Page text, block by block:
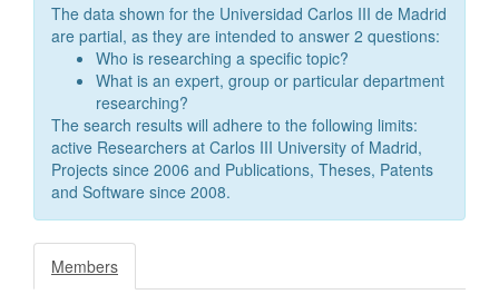
The data shown for the Universidad Carlos III de Madrid
are partial, as they are intended to answer 2 questions:
Who is researching a specific topic?
What is an expert, group or particular department
researching?
The search results will adhere to the following limits:
active Researchers at Carlos III University of Madrid,
Projects since 2006 and Publications, Theses, Patents
and Software since 2008.
Members